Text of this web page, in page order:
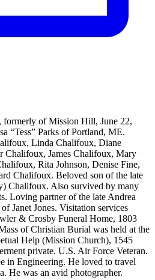
of Mission Hill, June 22,
“Tess” Parks of Portland, ME.
Linda Chalifoux, Diane
Chalifoux, James Chalifoux, Mary
Rita Johnson, Denise Fine,
Chalifoux. Beloved son of the late
Chalifoux. Also survived by many
Loving partner of the late Andrea
Janet Jones. Visitation services
& Crosby Funeral Home, 1803
of Christian Burial was held at the
Help (Mission Church), 1545
private. U.S. Air Force Veteran.
in Engineering. He loved to travel
He was an avid photographer.